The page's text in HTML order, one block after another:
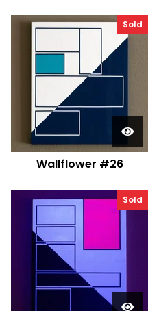
Sold
Wallflower #26
Sold